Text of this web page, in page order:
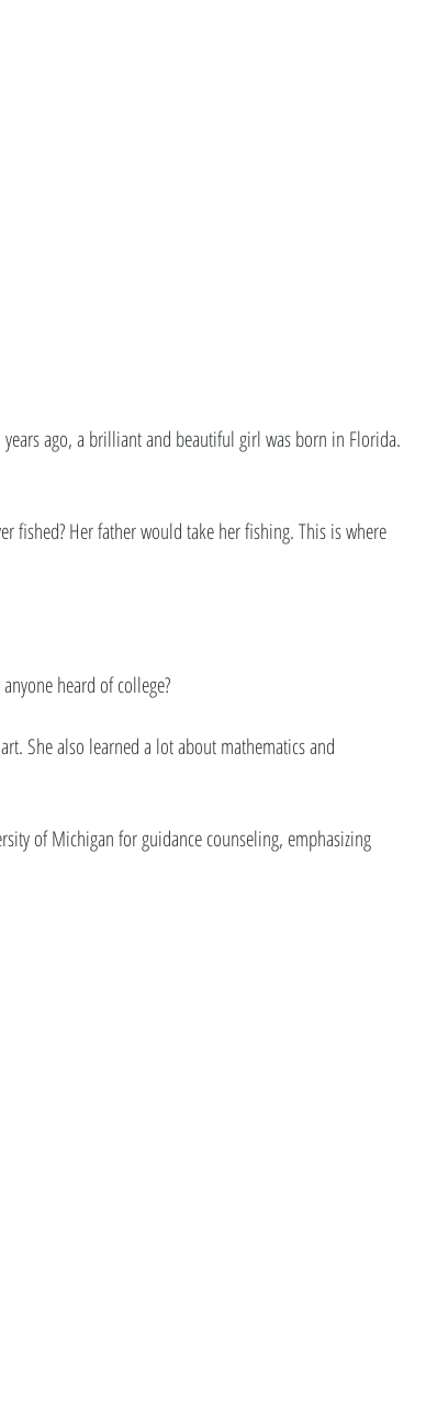
ago, a brilliant and beautiful girl was born in Florida.
fished? Her father would take her fishing. This is where
heard of college?
She also learned a lot about mathematics and
of Michigan for guidance counseling, emphasizing